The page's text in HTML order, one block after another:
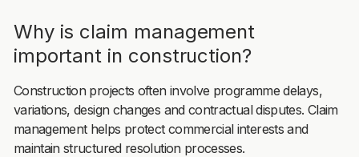
Why is claim management
important in construction?
Construction projects often involve programme delays,
variations, design changes and contractual disputes. Claim
management helps protect commercial interests and
maintain structured resolution processes.